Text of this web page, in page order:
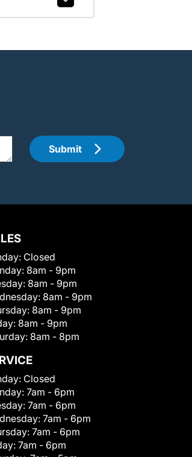
Submit
Closed
8am - 9pm
8am - 9pm
8am - 9pm
8am - 9pm
8am - 9pm
8am - 8pm
Closed
7am - 6pm
7am - 6pm
7am - 6pm
7am - 6pm
7am - 6pm